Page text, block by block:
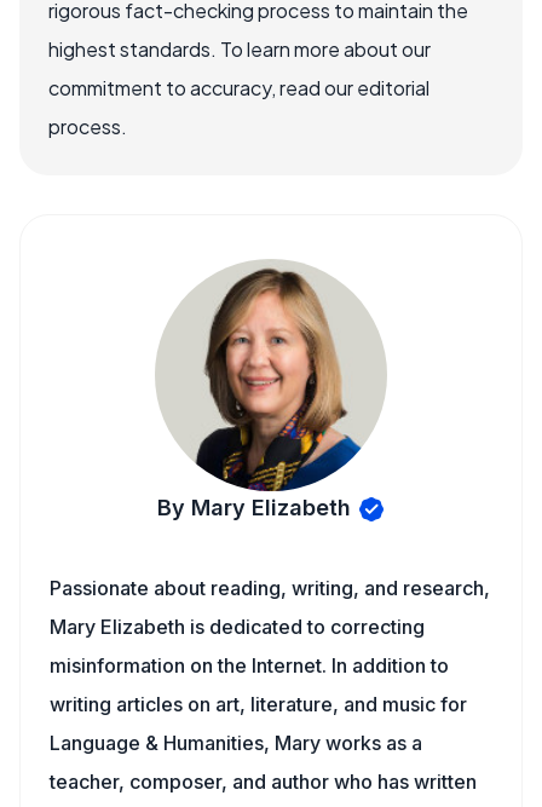
rigorous fact-checking process to maintain the
highest standards. To learn more about our
commitment to accuracy, read our editorial
process.
By Mary Elizabeth
Passionate about reading, writing, and research,
Mary Elizabeth is dedicated to correcting
misinformation on the Internet. In addition to
writing articles on art, literature, and music for
Language & Humanities, Mary works as a
teacher, composer, and author who has written